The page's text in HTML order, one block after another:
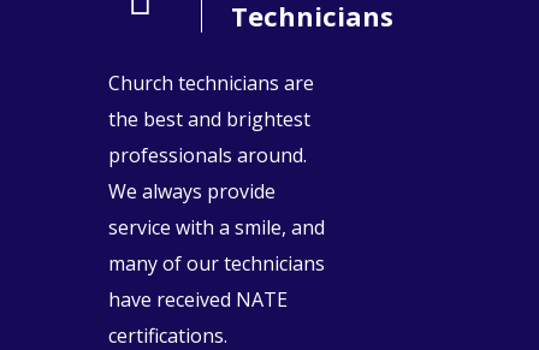
Technicians
Church technicians are
the best and brightest
professionals around.
We always provide
service with a smile, and
many of our technicians
have received NATE
certifications.